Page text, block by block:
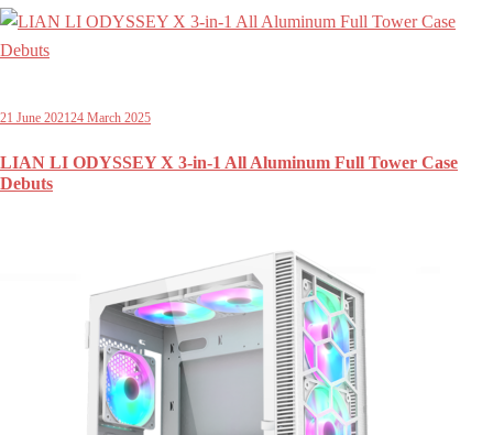
21 June 202124 March 2025
LIAN LI ODYSSEY X 3-in-1 All Aluminum Full Tower Case
Debuts